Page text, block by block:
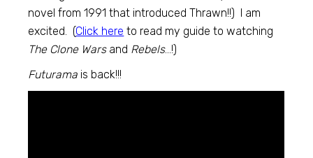
novel from 1991 that introduced Thrawn!!) I am
excited. (Click here to read my guide to watching
The Clone Warsand Rebels…!)
Futurama is back!!!